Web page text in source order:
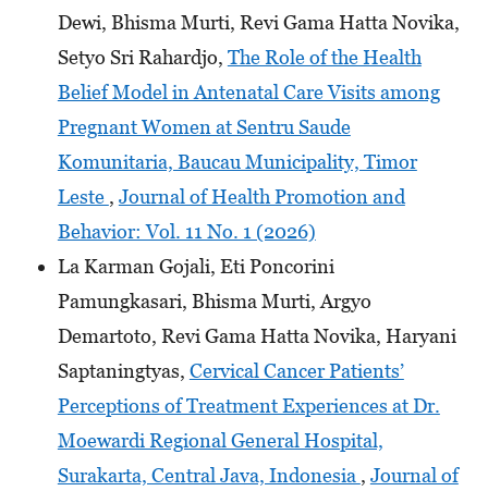
Dewi, Bhisma Murti, Revi Gama Hatta Novika,
Setyo Sri Rahardjo, The Role of the Health
Belief Model in Antenatal Care Visits among
Pregnant Women at Sentru Saude
Komunitaria, Baucau Municipality, Timor
Leste , Journal of Health Promotion and
Behavior: Vol. 11 No. 1 (2026)
La Karman Gojali, Eti Poncorini
Pamungkasari, Bhisma Murti, Argyo
Demartoto, Revi Gama Hatta Novika, Haryani
Saptaningtyas, Cervical Cancer Patients’
Perceptions of Treatment Experiences at Dr.
Moewardi Regional General Hospital,
Surakarta, Central Java, Indonesia , Journal of